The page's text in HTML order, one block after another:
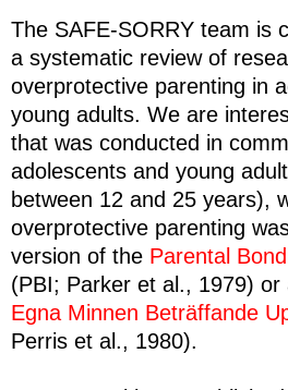
The SAFE-SORRY team is
a systematic review of
overprotective parenting in
young adults. We are
that was conducted in
adolescents and young
between 12 and 25 years),
overprotective parenting
version of the Parental
(PBI; Parker et al., 1979)
Egna Minnen Beträffande
Perris et al., 1980).